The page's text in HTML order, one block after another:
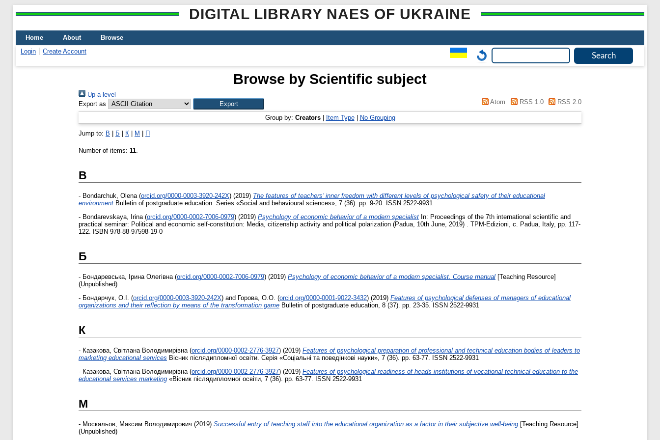
DIGITAL LIBRARY NAES OF UKRAINE
Home About
Browse
Login
Create Account
Browse by Scientific subject
Up a level
Export as
Atom RSS 1.0 RSS 2.0
Group by: Creators| Item Type| No Grouping
Jump to: B Б К М П
Number of items: 11.
B
- Bondarchuk, Olena (orcid.org/0000-0003-3920-242X) (2019) The features of teachers’ inner freedom with different levels of psychological safety of their educational
environment Bulletin of postgraduate education. Series «Social and behavioural sciences», 7 (36). pp. 9-20. ISSN 2522-9931
- Bondarevskaya, Irina (orcid.org/0000-0002-7006-0979) (2019) Psychology of economic behavior of a modern specialist In: Proceedings of the 7th international scientific and
practical seminar: Political and economic self-constitution: Media, citizenship activity and political polarization (Padua, 10th June, 2019) . TPM-Edizioni, c. Padua, Italy, pp. 117-
122. ISBN 978-88-97598-19-0
Б
- Бондаревська, Ірина Олегівна (orcid.org/0000-0002-7006-0979) (2019) Psychology of economic behavior of a modern specialist. Course manual [Teaching Resource]
(Unpublished)
- Бондарчук, О.І. (orcid.org/0000-0003-3920-242X) and Горова, О.О. (orcid.org/0000-0001-9022-3432) (2019) Features of psychological defenses of managers of educational
organizations and their reflection by means of the transformation game Bulletin of postgraduate education, 8 (37). pp. 23-35. ISSN 2522-9931
К
- Казакова, Світлана Володимирівна (orcid.org/0000-0002-2776-3927) (2019) Features of psychological preparation of professional and technical education bodies of leaders to
marketing educational services Вісник післядипломної освіти. Серія «Соціальні та поведінкові науки», 7 (36). pp. 63-77. ISSN 2522-9931
- Казакова, Світлана Володимирівна (orcid.org/0000-0002-2776-3927) (2019) Features of psychological readiness of heads institutions of vocational technical education to the
educational services marketing «Вісник післядипломної освіти, 7 (36). pp. 63-77. ISSN 2522-9931
М
- Москальов, Максим Володимирович (2019) Successful entry of teaching staff into the educational organization as a factor in their subjective well-being [Teaching Resource]
(Unpublished)